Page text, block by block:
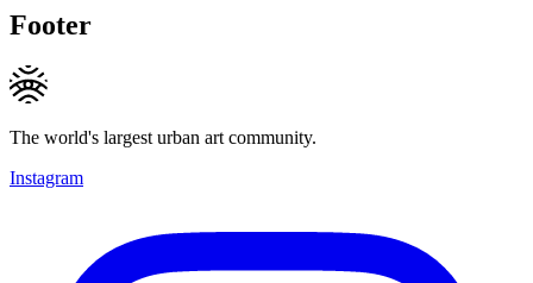
Footer
The world's largest urban art community.
Instagram